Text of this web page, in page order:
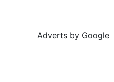
Adverts by Google